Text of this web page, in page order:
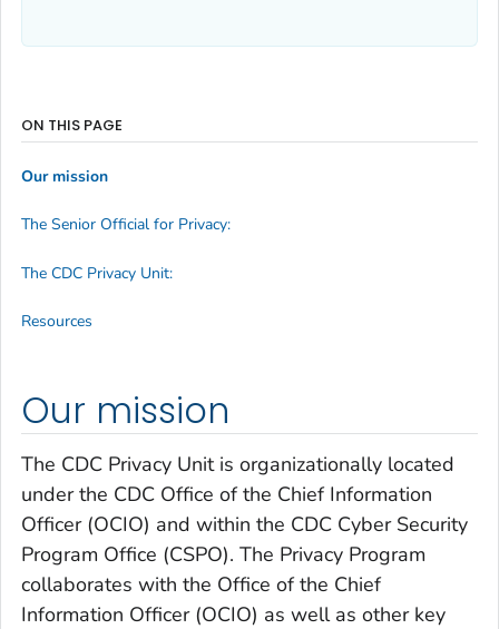
Our mission
The CDC Privacy Unit is organizationally located
under the CDC Office of the Chief Information
Officer (OCIO) and within the CDC Cyber Security
Program Office (CSPO). The Privacy Program
collaborates with the Office of the Chief
Information Officer (OCIO) as well as other key
ON THIS PAGE
Our mission
The Senior Official for Privacy:
The CDC Privacy Unit:
Resources